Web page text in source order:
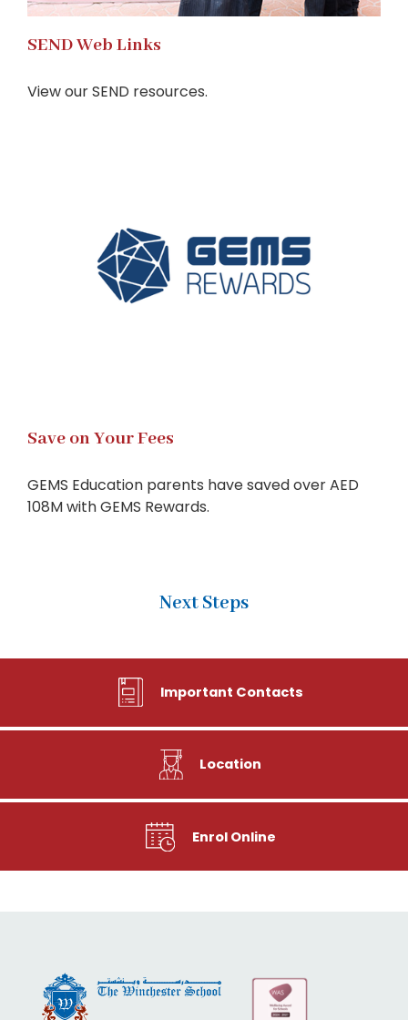
SEND Web Links
View our SEND resources.
Save on Your Fees
GEMS Education parents have saved over AED
108M with GEMS Rewards.
Next Steps
Important Contacts
Location
Enrol Online